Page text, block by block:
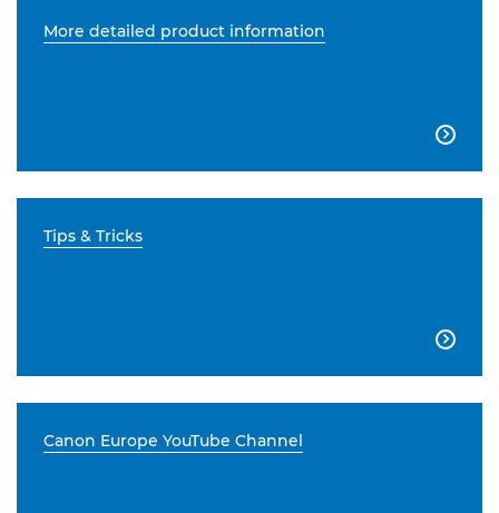
More detailed product information

Tips & Tricks

Canon Europe YouTube Channel